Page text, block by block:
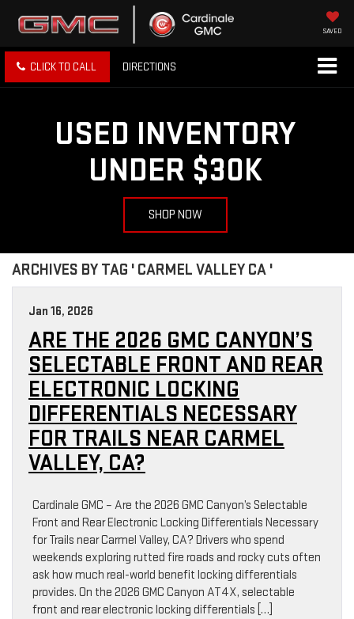
SAVED
CLICK TO CALL DIRECTIONS
USED INVENTORY
UNDER $30K
SHOP NOW
ARCHIVES BY TAG ' CARMEL VALLEY CA '
Jan 16, 2026
ARE THE 2026 GMC CANYON’S
SELECTABLE FRONT AND REAR
ELECTRONIC LOCKING
DIFFERENTIALS NECESSARY
FOR TRAILS NEAR CARMEL
VALLEY, CA?
Cardinale GMC – Are the 2026 GMC Canyon’s Selectable
Front and Rear Electronic Locking Differentials Necessary
for Trails near Carmel Valley, CA? Drivers who spend
weekends exploring rutted fire roads and rocky cuts often
ask how much real-world benefit locking differentials
provides. On the 2026 GMC Canyon AT4X, selectable
front and rear electronic locking differentials […]